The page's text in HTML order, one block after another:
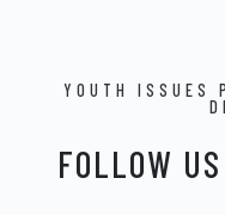
YOUTH ISSUES
FOLLOW